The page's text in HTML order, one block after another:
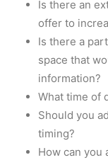
Is there an
offer to
Is there a
space that
information?
What time of
Should you
timing?
How can you